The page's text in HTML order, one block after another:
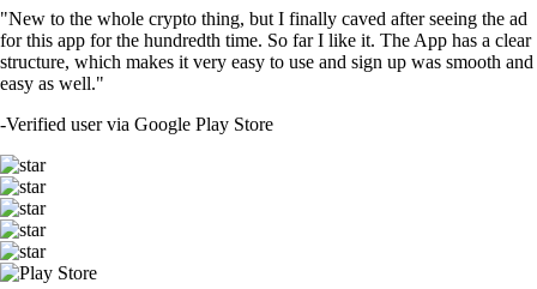
"New to the whole crypto thing, but I finally caved after seeing the ad
for this app for the hundredth time. So far I like it. The App has a clear
structure, which makes it very easy to use and sign up was smooth and
easy as well."
-Verified user via Google Play Store